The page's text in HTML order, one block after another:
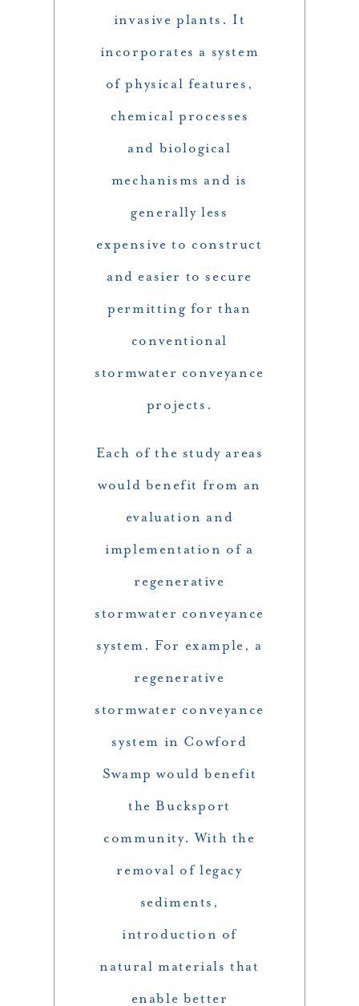
invasive plants. It
incorporates a system
of physical features,
chemical processes
and biological
mechanisms and is
generally less
expensive to construct
and easier to secure
permitting for than
conventional
stormwater conveyance
projects.
Each of the study areas
would benefit from an
evaluation and
implementation of a
regenerative
stormwater conveyance
system. For example, a
regenerative
stormwater conveyance
system in Cowford
Swamp would benefit
the Bucksport
community. With the
removal of legacy
sediments,
introduction of
natural materials that
enable better